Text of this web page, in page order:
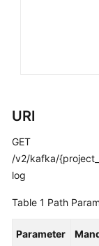
Lifecycle
Instance
URI
GET
/v2/kafka/
log
Table 1 Path
Parameter